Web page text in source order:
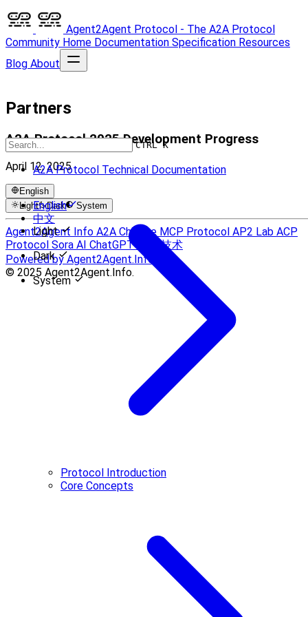
Agent2Agent Protocol - The A2A Protocol
Community Home Documentation Specification Resources
Blog About
CTRL K
A2A Protocol Technical Documentation
Protocol Introduction
Core Concepts
Partners
A2A Protocol 2025 Development Progress
April 12, 2025
English
English
中文
Light Dark System
Light
Dark
System
Agent2Agent Info A2A Chinese MCP Protocol AP2 Lab ACP
Protocol Sora AI ChatGPT
UCP 技术
Powered by Agent2Agent.Info
© 2025 Agent2Agent.Info.